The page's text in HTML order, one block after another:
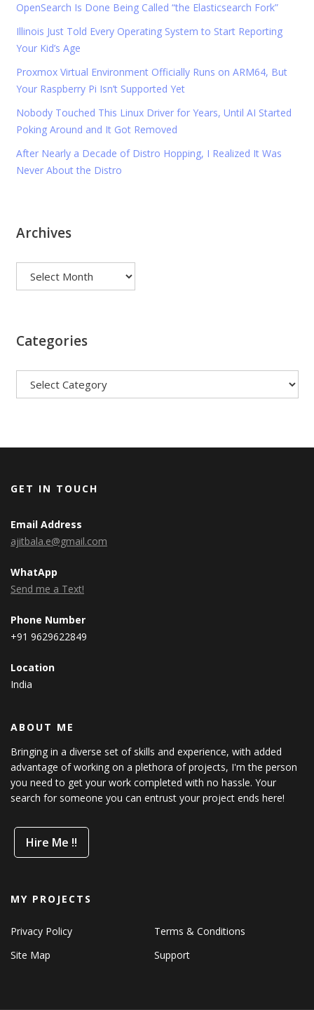
OpenSearch Is Done Being Called “the Elasticsearch Fork”
Illinois Just Told Every Operating System to Start Reporting
Your Kid’s Age
Proxmox Virtual Environment Officially Runs on ARM64, But
Your Raspberry Pi Isn’t Supported Yet
Nobody Touched This Linux Driver for Years, Until AI Started
Poking Around and It Got Removed
After Nearly a Decade of Distro Hopping, I Realized It Was
Never About the Distro
Archives
Categories
GET IN TOUCH
Email Address
ajitbala.e@gmail.com
WhatApp
Send me a Text!
Phone Number
+91 9629622849
Location
India
ABOUT ME
Bringing in a diverse set of skills and experience, with added
advantage of working on a plethora of projects, I'm the person
you need to get your work completed with no hassle. Your
search for someone you can entrust your project ends here!
Hire Me !!
MY PROJECTS
Privacy Policy
Terms & Conditions
Site Map
Support